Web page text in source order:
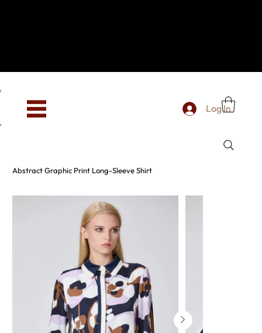
Log In
Abstract Graphic Print Long-Sleeve Shirt